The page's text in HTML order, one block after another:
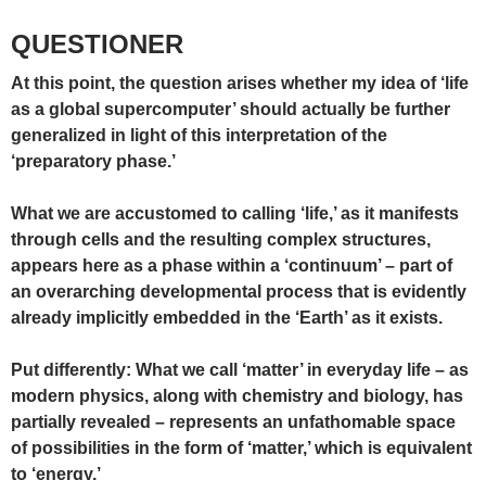
QUESTIONER
At this point, the question arises whether my idea of ‘life
as a global supercomputer’ should actually be further
generalized in light of this interpretation of the
‘preparatory phase.’
What we are accustomed to calling ‘life,’ as it manifests
through cells and the resulting complex structures,
appears here as a phase within a ‘continuum’ – part of
an overarching developmental process that is evidently
already implicitly embedded in the ‘Earth’ as it exists.
Put differently: What we call ‘matter’ in everyday life – as
modern physics, along with chemistry and biology, has
partially revealed – represents an unfathomable space
of possibilities in the form of ‘matter,’ which is equivalent
to ‘energy.’